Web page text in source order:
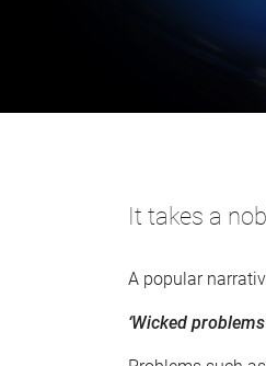
It takes a
A popular
‘Wicked